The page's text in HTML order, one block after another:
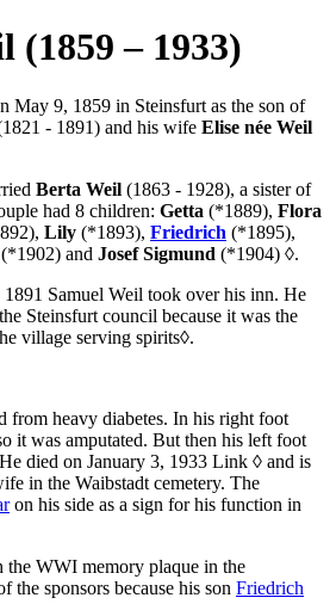
(1859 – 1933)
May 9, 1859 in Steinsfurt as the son of
- 1891) and his wife Elise née Weil
Berta Weil (1863 - 1928), a sister of
had 8 children: Getta (*1889), Flora
Lily (*1893), Friedrich (*1895),
(*1902) and Josef Sigmund (*1904) ◊.
Samuel Weil took over his inn. He
Steinsfurt council because it was the
village serving spirits◊.
from heavy diabetes. In his right foot
it was amputated. But then his left foot
died on January 3, 1933 Link ◊ and is
in the Waibstadt cemetery. The
on his side as a sign for his function in
the WWI memory plaque in the
the sponsors because his son Friedrich